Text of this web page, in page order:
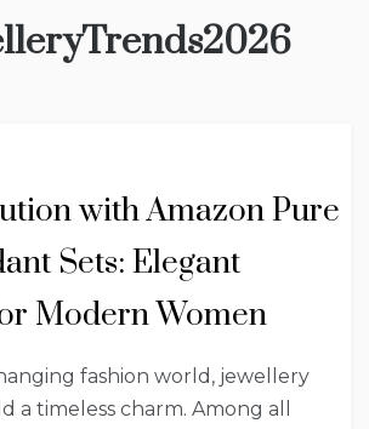
with Amazon Pure
Sets: Elegant
Modern Women
fashion world, jewellery
a timeless charm. Among all